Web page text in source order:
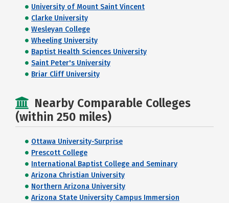
University of Mount Saint Vincent
Clarke University
Wesleyan College
Wheeling University
Baptist Health Sciences University
Saint Peter's University
Briar Cliff University
Nearby Comparable Colleges
(within 250 miles)
Ottawa University-Surprise
Prescott College
International Baptist College and Seminary
Arizona Christian University
Northern Arizona University
Arizona State University Campus Immersion